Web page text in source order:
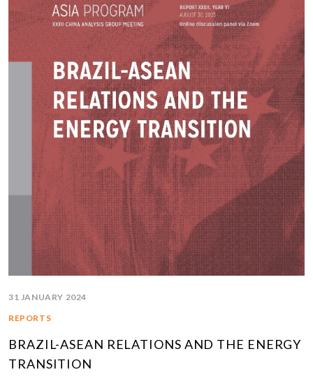
31 JANUARY 2024
REPORTS
BRAZIL-ASEAN RELATIONS AND THE ENERGY
TRANSITION